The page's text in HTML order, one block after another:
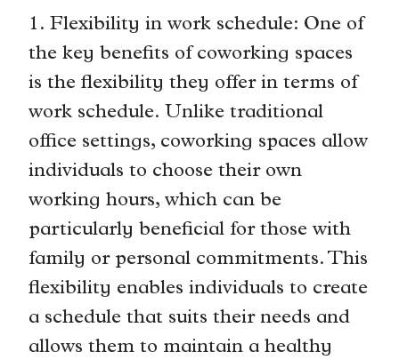
1. Flexibility in work schedule: One of
the key benefits of coworking spaces
is the flexibility they offer in terms of
work schedule. Unlike traditional
office settings, coworking spaces allow
individuals to choose their own
working hours, which can be
particularly beneficial for those with
family or personal commitments. This
flexibility enables individuals to create
a schedule that suits their needs and
allows them to maintain a healthy